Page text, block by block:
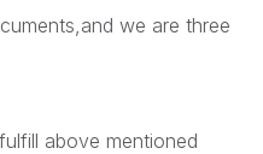
we are three
above mentioned